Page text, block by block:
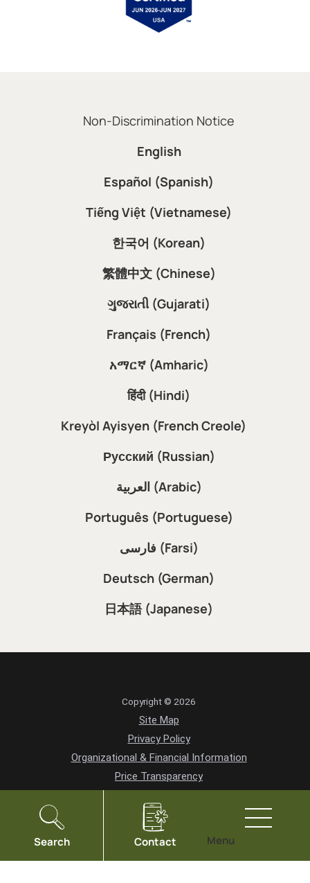
Search Contact Menu
Non-Discrimination Notice
English
Español (Spanish)
Tiếng Việt (Vietnamese)
한국어 (Korean)
繁體中文 (Chinese)
ગુજરાતી (Gujarati)
Français (French)
አማርኛ (Amharic)
हिंदी (Hindi)
Kreyòl Ayisyen (French Creole)
Русский (Russian)
العربية (Arabic)
Português (Portuguese)
فارسی (Farsi)
Deutsch (German)
日本語 (Japanese)
Copyright © 2026
Site Map
Privacy Policy
Organizational & Financial Information
Price Transparency
Vendor Information
Community Health Needs Assessment